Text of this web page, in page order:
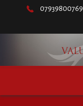
07939800769